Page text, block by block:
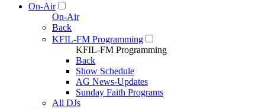
On-Air
On-Air
Back
KFIL-FM Programming
KFIL-FM Programming
Back
Show Schedule
AG News-Updates
Sunday Faith Programs
All DJs